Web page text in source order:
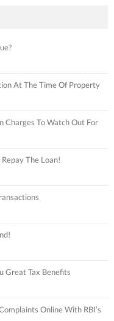
At The Time Of Property
Charges To Watch Out For
The Loan!
Great Tax Benefits
Online With RBI’s